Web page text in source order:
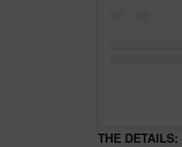
THE DETAILS: